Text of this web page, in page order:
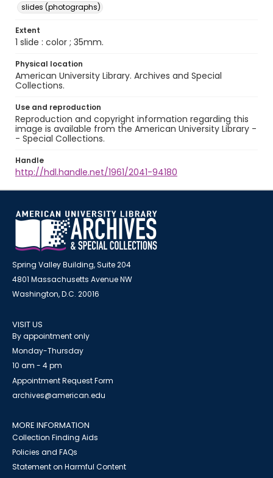
slides (photographs)
Extent
1 slide : color ; 35mm.
Physical location
American University Library. Archives and Special
Collections.
Use and reproduction
Reproduction and copyright information regarding this
image is available from the American University Library -
- Special Collections.
Handle
http://hdl.handle.net/1961/2041-94180
Spring Valley Building, Suite 204
4801 Massachusetts Avenue NW
Washington, D.C. 20016
VISIT US
By appointment only
Monday-Thursday
10 am - 4 pm
Appointment Request Form
archives@american.edu
MORE INFORMATION
Collection Finding Aids
Policies and FAQs
Statement on Harmful Content